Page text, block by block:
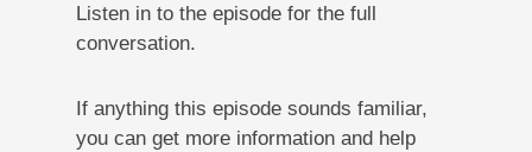
Listen in to the episode for the full
conversation.
If anything this episode sounds familiar,
you can get more information and help